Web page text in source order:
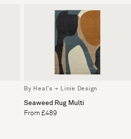
By Heal's + Linie Design
Seaweed Rug Multi
From £489